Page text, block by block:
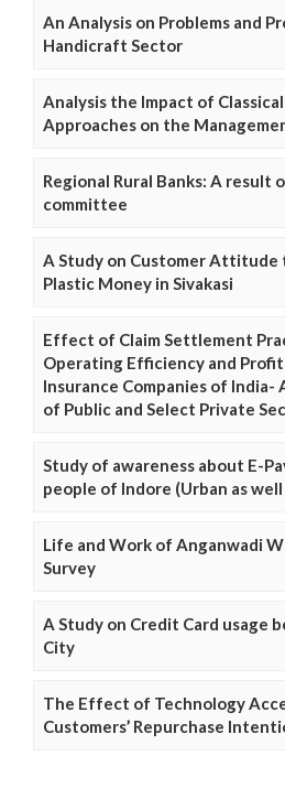
An Analysis on Problems and
Handicraft Sector
Analysis the Impact of
Approaches on the
Regional Rural Banks: A result
committee
A Study on Customer Attitude
Plastic Money in Sivakasi
Effect of Claim Settlement
Operating Efficiency and
Insurance Companies of India-
of Public and Select Private
Study of awareness about E-
people of Indore (Urban as well
Life and Work of Anganwadi
Survey
A Study on Credit Card usage
City
The Effect of Technology
Customers’ Repurchase